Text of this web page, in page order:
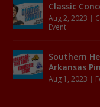
Classic
Aug 2, 2023 |
Event
Southern
Arkansas
Aug 1, 2023 |